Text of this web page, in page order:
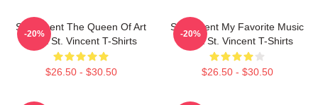
St. Vincent The Queen Of Art
Rock St. Vincent T-Shirts
$26.50 - $30.50
-20%
St. Vincent My Favorite Music
Artist St. Vincent T-Shirts
$26.50 - $30.50
-20%